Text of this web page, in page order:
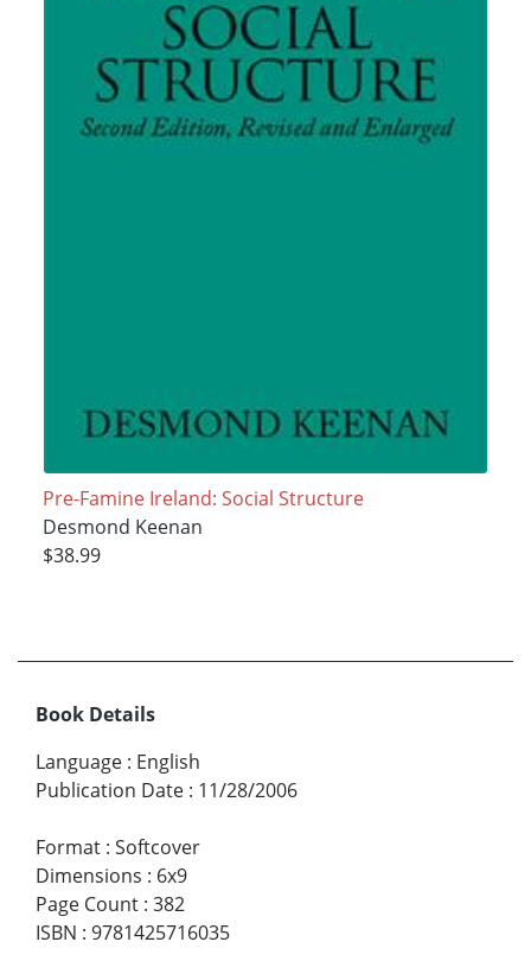
Pre-Famine Ireland: Social Structure
Desmond Keenan
$38.99
Book Details
Language : English
Publication Date : 11/28/2006
Format : Softcover
Dimensions : 6x9
Page Count : 382
ISBN : 9781425716035